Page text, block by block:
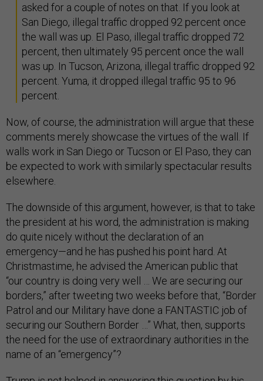
asked for a couple of notes on that. If you look at
San Diego, illegal traffic dropped 92 percent once
the wall was up. El Paso, illegal traffic dropped 72
percent, then ultimately 95 percent once the wall
was up. In Tucson, Arizona, illegal traffic dropped 92
percent. Yuma, it dropped illegal traffic 95 to 96
percent.
Now, of course, the administration will argue that these
comments merely showcase the virtues of the wall. If
walls work in San Diego or Tucson or El Paso, they can
be expected to work with similarly spectacular results
elsewhere.
The downside of this argument, however, is that to take
the president at his word, the administration is making
do quite nicely without the declaration of an
emergency—and he has pushed his point hard. At
Christmastime, he advised the American public that
“our country is doing very well … We are securing our
borders,” after tweeting two weeks before that, “Border
Patrol and our Military have done a FANTASTIC job of
securing our Southern Border …” What, then, supports
the need for the use of extraordinary authorities in the
name of an “emergency”?